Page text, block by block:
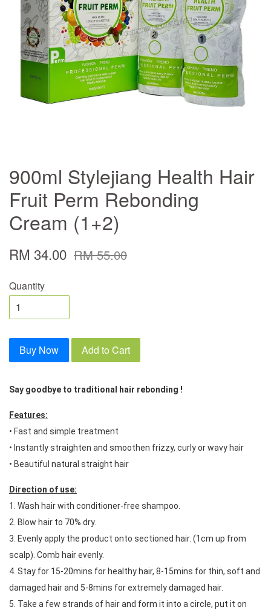
900ml Stylejiang Health Hair
Fruit Perm Rebonding
Cream (1+2)
RM 34.00 RM 55.00
Quantity
Buy Now Add to Cart
Say goodbye to traditional hair rebonding !
Features:
• Fast and simple treatment
• Instantly straighten and smoothen frizzy, curly or wavy hair
• Beautiful natural straight hair
Direction of use:
1. Wash hair with conditioner-free shampoo.
2. Blow hair to 70% dry.
3. Evenly apply the product onto sectioned hair. (1cm up from
scalp). Comb hair evenly.
4. Stay for 15-20mins for healthy hair, 8-15mins for thin, soft and
damaged hair and 5-8mins for extremely damaged hair.
5. Take a few strands of hair and form it into a circle, put it on